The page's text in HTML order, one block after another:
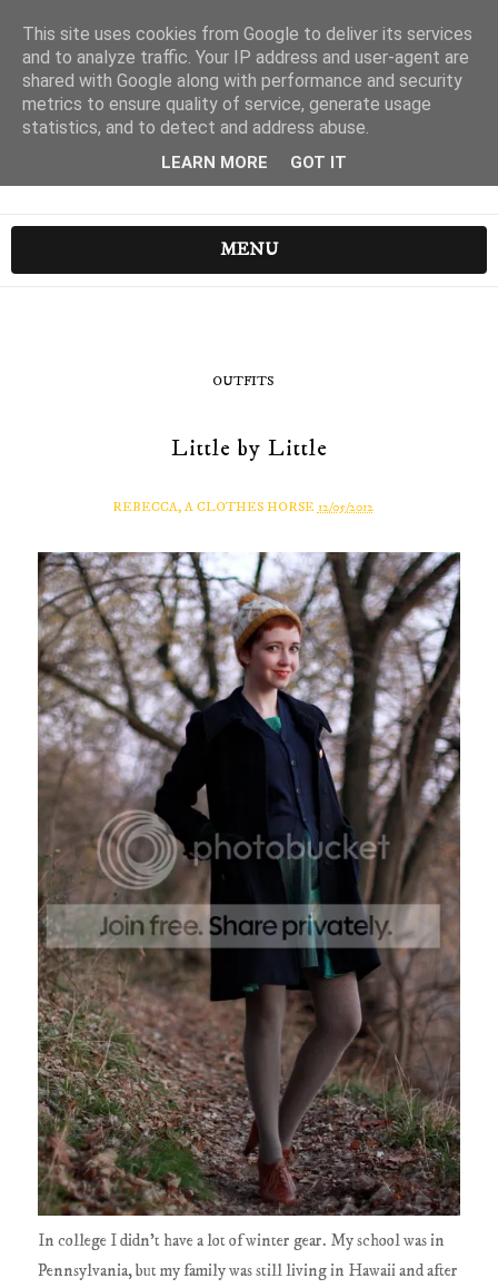
MENU
OUTFITS
Little by Little
REBECCA, A CLOTHES HORSE 12/05/2012
In college I didn't have a lot of winter gear. My school was in
Pennsylvania, but my family was still living in Hawaii and after
This site uses cookies from Google to deliver its services
and to analyze traffic. Your IP address and user-agent are
shared with Google along with performance and security
metrics to ensure quality of service, generate usage
statistics, and to detect and address abuse.
LEARN MORE GOT IT